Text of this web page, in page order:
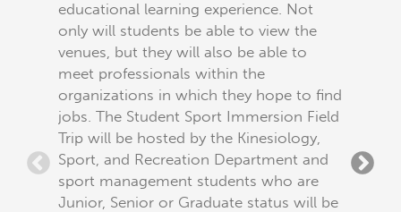
educational learning experience. Not
only will students be able to view the
venues, but they will also be able to
meet professionals within the
organizations in which they hope to find
jobs. The Student Sport Immersion Field
Trip will be hosted by the Kinesiology,
Sport, and Recreation Department and
sport management students who are
Junior, Senior or Graduate status will be